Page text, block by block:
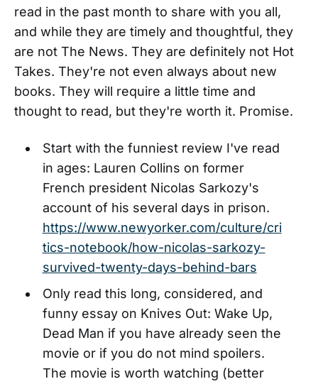
read in the past month to share with you all,
and while they are timely and thoughtful, they
are not The News. They are definitely not Hot
Takes. They're not even always about new
books. They will require a little time and
thought to read, but they're worth it. Promise.
Start with the funniest review I've read
in ages: Lauren Collins on former
French president Nicolas Sarkozy's
account of his several days in prison.
https://www.newyorker.com/culture/cri
tics-notebook/how-nicolas-sarkozy-
survived-twenty-days-behind-bars
Only read this long, considered, and
funny essay on Knives Out: Wake Up,
Dead Man if you have already seen the
movie or if you do not mind spoilers.
The movie is worth watching (better